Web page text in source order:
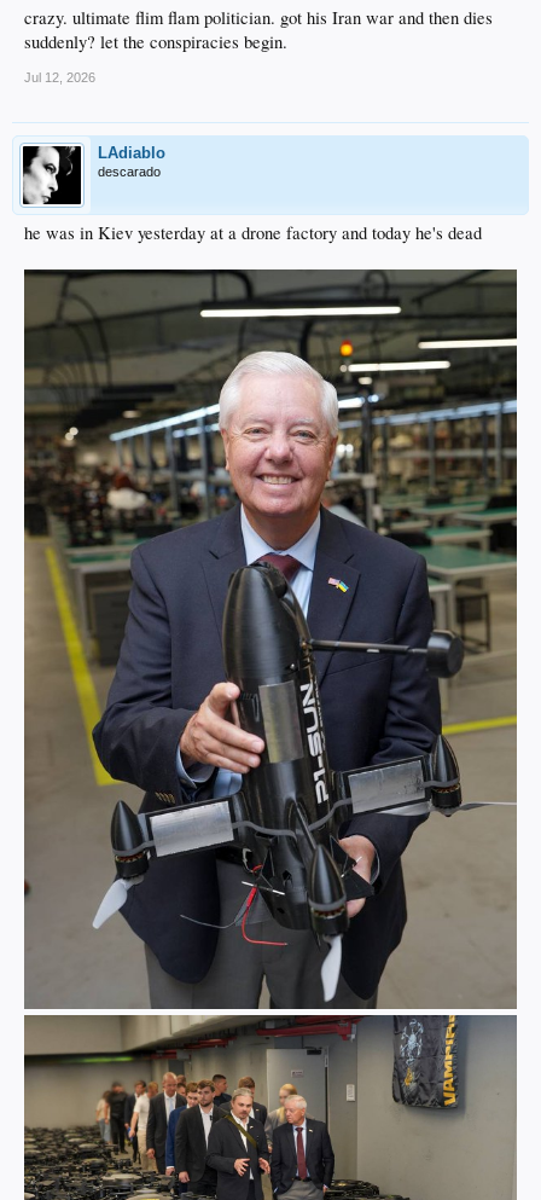
crazy. ultimate flim flam politician. got his Iran war and then dies
suddenly? let the conspiracies begin.
Jul 12, 2026
LAdiablo
descarado
he was in Kiev yesterday at a drone factory and today he's dead